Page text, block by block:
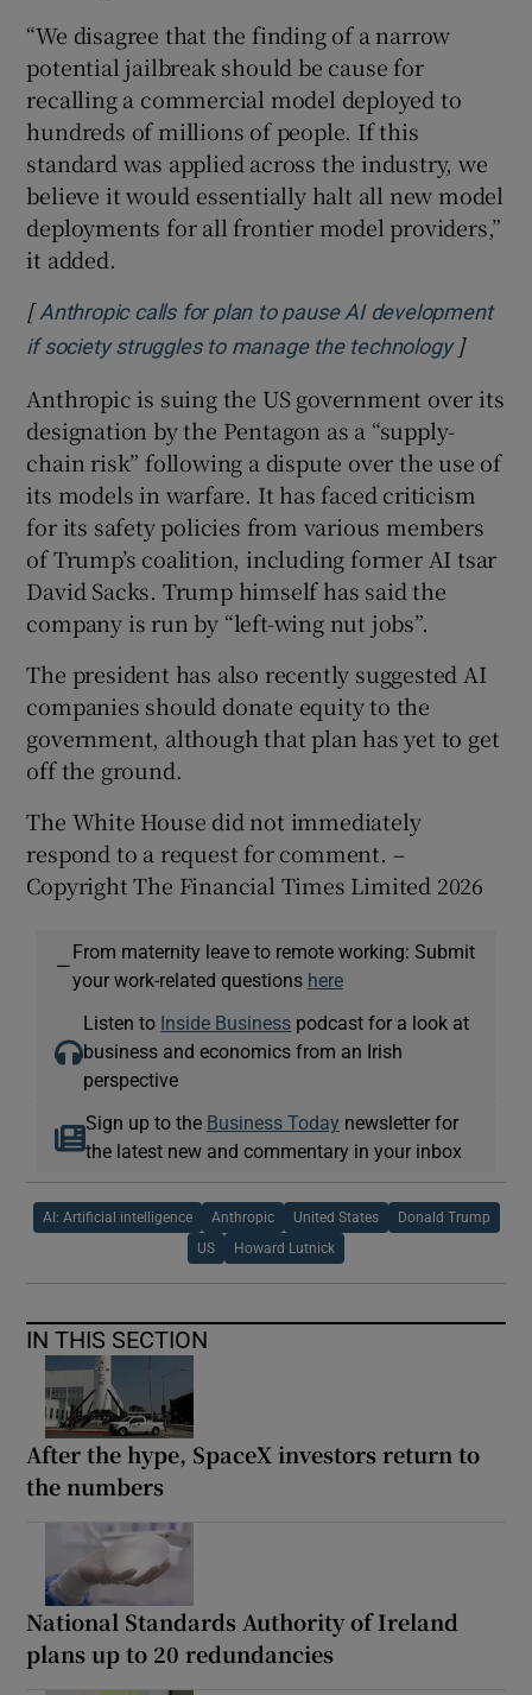
“We disagree that the finding of a narrow
potential jailbreak should be cause for
recalling a commercial model deployed to
hundreds of millions of people. If this
standard was applied across the industry, we
believe it would essentially halt all new model
deployments for all frontier model providers,”
it added.
[Anthropic calls for plan to pause AI development
if society struggles to manage the technologyOpens
]
Anthropic is suing the US government over its
designation by the Pentagon as a “supply-
chain risk” following a dispute over the use of
its models in warfare. It has faced criticism
for its safety policies from various members
of Trump’s coalition, including former AI tsar
David Sacks. Trump himself has said the
company is run by “left-wing nut jobs”.
The president has also recently suggested AI
companies should donate equity to the
government, although that plan has yet to get
off the ground.
The White House did not immediately
respond to a request for comment. –
Copyright The Financial Times Limited 2026
—
From maternity leave to remote working: Submit
your work-related questions here
Listen to Inside Business podcast for a look at
business and economics from an Irish
perspective
Sign up to the Business Today newsletter for
the latest new and commentary in your inbox
AI: Artificial intelligence Anthropic United States Donald Trump
US Howard Lutnick
IN THIS SECTION
After the hype, SpaceX investors return to
the numbers
National Standards Authority of Ireland
plans up to 20 redundancies